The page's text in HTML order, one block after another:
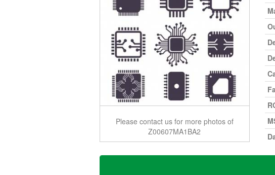
Please contact us for more photos of
Z00607MA1BA2